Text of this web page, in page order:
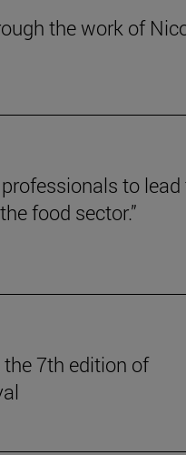
the work of
to lead
food sector.”
7th edition of